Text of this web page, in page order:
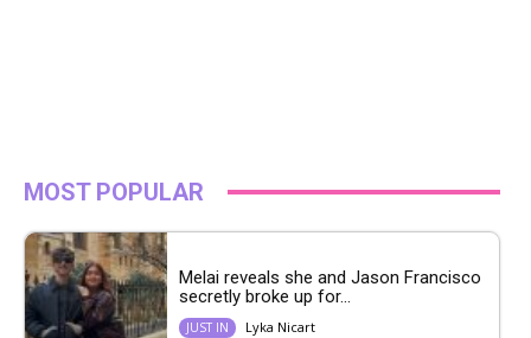
MOST POPULAR
Melai reveals she and Jason Francisco
secretly broke up for...
JUST IN Lyka Nicart